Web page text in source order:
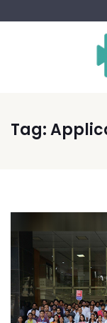
Tag: